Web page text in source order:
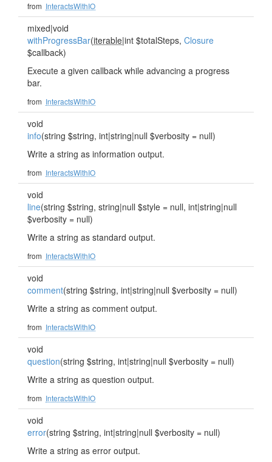
from InteractsWithIO
mixed|void
withProgressBar(iterable|int $totalSteps, Closure
$callback)
Execute a given callback while advancing a progress
bar.
from InteractsWithIO
void
info(string $string, int|string|null $verbosity = null)
Write a string as information output.
from InteractsWithIO
void
line(string $string, string|null $style = null, int|string|null
$verbosity = null)
Write a string as standard output.
from InteractsWithIO
void
comment(string $string, int|string|null $verbosity = null)
Write a string as comment output.
from InteractsWithIO
void
question(string $string, int|string|null $verbosity = null)
Write a string as question output.
from InteractsWithIO
void
error(string $string, int|string|null $verbosity = null)
Write a string as error output.